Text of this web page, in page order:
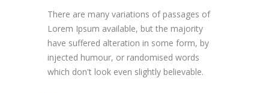
There are many variations of passages of
Lorem Ipsum available, but the majority
have suffered alteration in some form, by
injected humour, or randomised words
which don't look even slightly believable.